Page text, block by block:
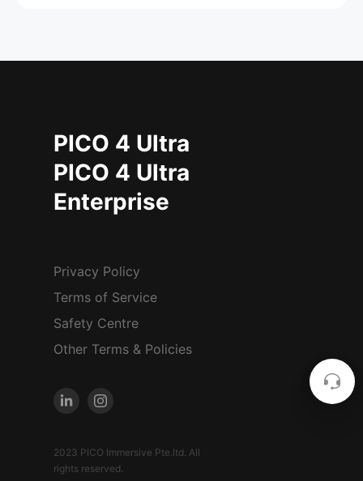
PICO 4 Ultra
PICO 4 Ultra
Enterprise
Privacy Policy
Terms of Service
Safety Centre
Other Terms & Policies
2023 PICO Immersive Pte.ltd. All
rights reserved.